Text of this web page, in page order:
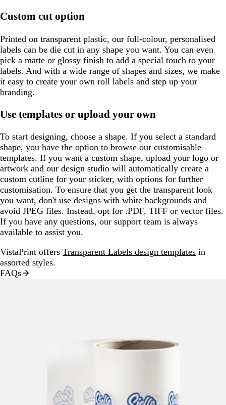
Custom cut option
Printed on transparent plastic, our full-colour, personalised
labels can be die cut in any shape you want. You can even
pick a matte or glossy finish to add a special touch to your
labels. And with a wide range of shapes and sizes, we make
it easy to create your own roll labels and step up your
branding.
Use templates or upload your own
To start designing, choose a shape. If you select a standard
shape, you have the option to browse our customisable
templates. If you want a custom shape, upload your logo or
artwork and our design studio will automatically create a
custom cutline for your sticker, with options for further
customisation. To ensure that you get the transparent look
you want, don't use designs with white backgrounds and
avoid JPEG files. Instead, opt for .PDF, TIFF or vector files.
If you have any questions, our support team is always
available to assist you.
VistaPrint offers Transparent Labels design templates in
assorted styles.
FAQs